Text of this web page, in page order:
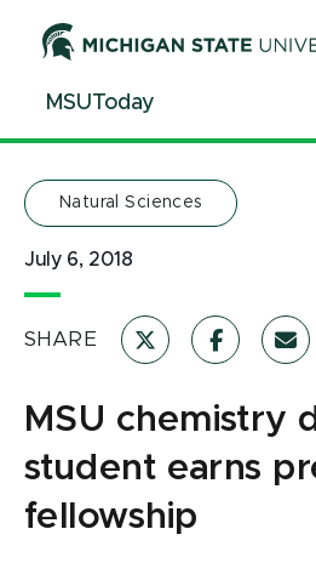
ContentMSUToday
Natural Sciences
July 6, 2018
SHARE
MSU chemistry
student earns
fellowship